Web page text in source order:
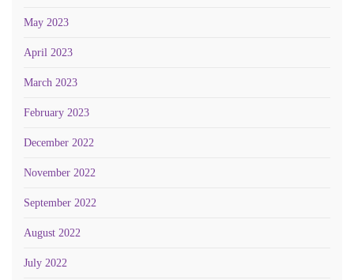
May 2023
April 2023
March 2023
February 2023
December 2022
November 2022
September 2022
August 2022
July 2022